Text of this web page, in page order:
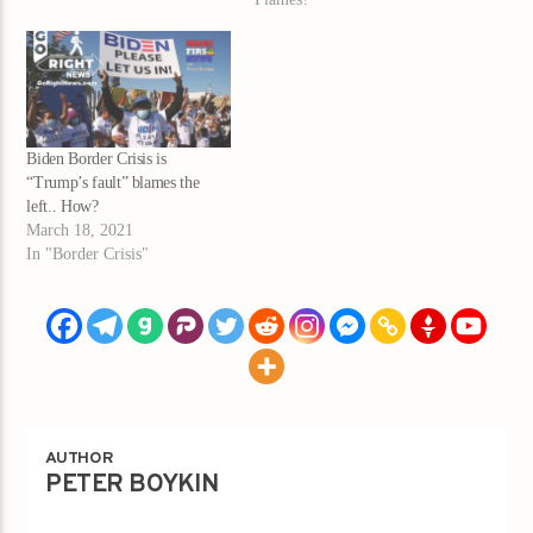
Biden Border Crisis is
“Trump’s fault” blames the
left.. How?
March 18, 2021
In "Border Crisis"
AUTHOR
PETER BOYKIN